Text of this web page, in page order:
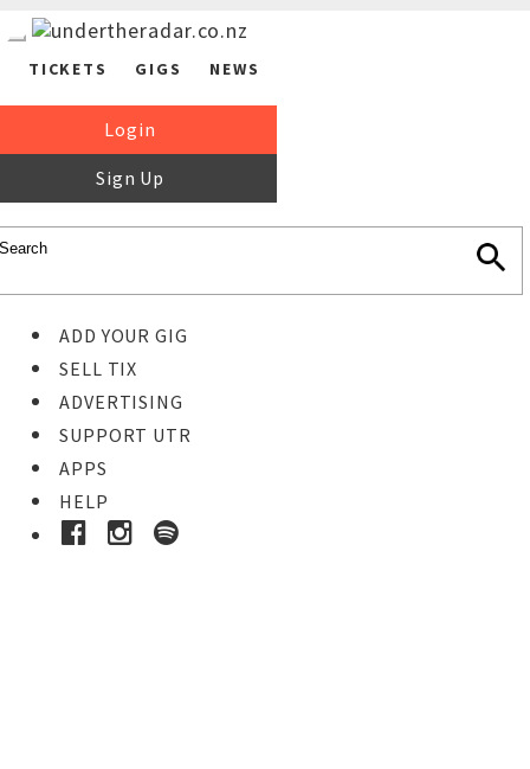
TICKETS GIGS NEWS
Login
Sign Up
ADD YOUR GIG
SELL TIX
ADVERTISING
SUPPORT UTR
APPS
HELP